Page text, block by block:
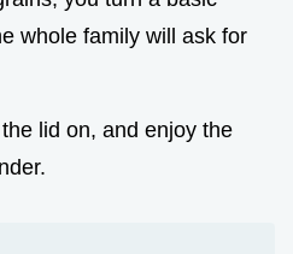
whole family will ask for
lid on, and enjoy the